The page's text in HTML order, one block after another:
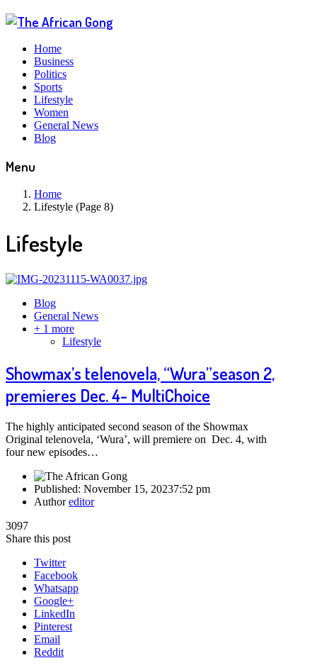
Home
Business
Politics
Sports
Lifestyle
Women
General News
Blog
Menu
Home
Lifestyle (Page 8)
Lifestyle
Blog
General News
+ 1 more
Lifestyle
Showmax’s telenovela, “Wura”season 2,
premieres Dec. 4- MultiChoice
The highly anticipated second season of the Showmax
Original telenovela, ‘Wura’, will premiere on Dec. 4, with
four new episodes…
Published: November 15, 20237:52 pm
Authoreditor
3097
Share this post
Twitter
Facebook
Whatsapp
Google+
LinkedIn
Pinterest
Email
Reddit